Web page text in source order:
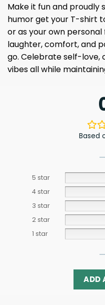
Make it fun and proudly
humor get your T-shirt
or as your own
laughter, comfort, and
go. Celebrate self-love,
vibes all while
Based
5 star
4 star
3 star
2 star
1 star
ADD